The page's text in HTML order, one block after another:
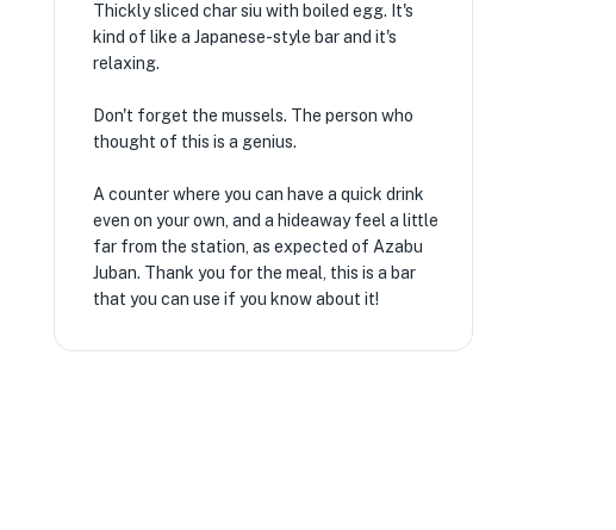
Thickly sliced ​​char siu with boiled egg. It's
kind of like a Japanese-style bar and it's
relaxing.
Don't forget the mussels. The person who
thought of this is a genius.
A counter where you can have a quick drink
even on your own, and a hideaway feel a little
far from the station, as expected of Azabu
Juban. Thank you for the meal, this is a bar
that you can use if you know about it!